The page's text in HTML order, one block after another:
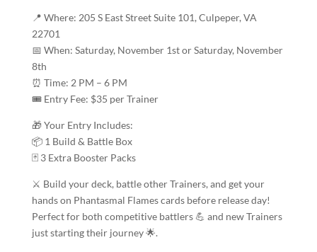
📍 Where: 205 S East Street Suite 101, Culpeper, VA
22701
📅 When: Saturday, November 1st or Saturday, November
8th
⏰ Time: 2 PM – 6 PM
🎟️ Entry Fee: $35 per Trainer
🎁 Your Entry Includes:
📦 1 Build & Battle Box
🃏 3 Extra Booster Packs
⚔️ Build your deck, battle other Trainers, and get your
hands on Phantasmal Flames cards before release day!
Perfect for both competitive battlers 💪 and new Trainers
just starting their journey 🌟.